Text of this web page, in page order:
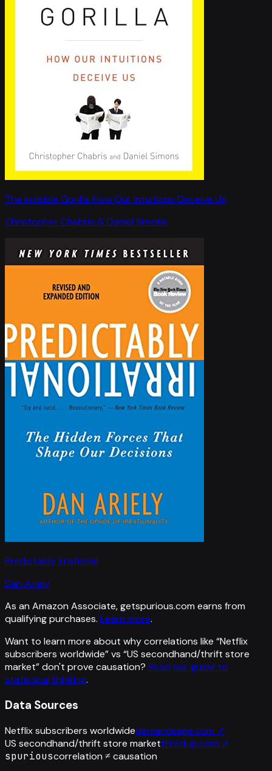
The Invisible Gorilla: How Our Intuitions Deceive Us
Christopher Chabris & Daniel Simons
Predictably Irrational
Dan Ariely
As an Amazon Associate, getspurious.com earns from
qualifying purchases. Learn more.
Want to learn more about why correlations like “Netflix
subscribers worldwide” vs “US secondhand/thrift store
market”don't prove causation? Read our guide to
statistical thinking.
Data Sources
Netflix subscribers worldwidedemandsage.com ↗
US secondhand/thrift store marketthredup.com ↗
spuriouscorrelation ≠ causation